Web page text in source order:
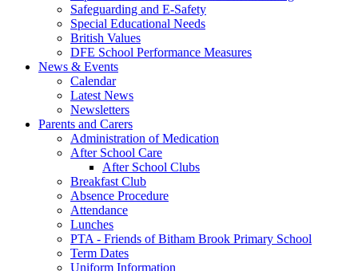
Safeguarding and E-Safety
Special Educational Needs
British Values
DFE School Performance Measures
News & Events
Calendar
Latest News
Newsletters
Parents and Carers
Administration of Medication
After School Care
After School Clubs
Breakfast Club
Absence Procedure
Attendance
Lunches
PTA - Friends of Bitham Brook Primary School
Term Dates
Uniform Information